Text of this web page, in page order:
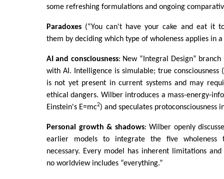
some refreshing formulations and ongoing
Paradoxes(“You can't have your cake and eat it
them by deciding which type of wholeness applies in
AI and consciousness: New “Integral Design”
with AI. Intelligence is simulable; true
is not yet present in current systems and may
ethical dangers. Wilber introduces a mass-energy-
Einstein's E=mc2) and speculates protoconsciousness
Personal growth & shadows: Wilber openly
earlier models to integrate the five
necessary. Every model has inherent limitations and
no worldview includes “everything.”